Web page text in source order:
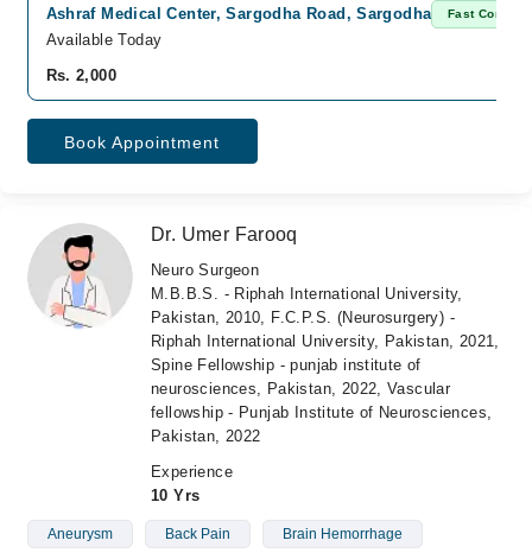
Ashraf Medical Center, Sargodha Road, Sargodha Fast Confirm
Available Today
Rs. 2,000
Book Appointment
Dr. Umer Farooq
Neuro Surgeon
M.B.B.S. - Riphah International University,
Pakistan, 2010, F.C.P.S. (Neurosurgery) -
Riphah International University, Pakistan, 2021,
Spine Fellowship - punjab institute of
neurosciences, Pakistan, 2022, Vascular
fellowship - Punjab Institute of Neurosciences,
Pakistan, 2022
Experience
10 Yrs
Aneurysm Back Pain Brain Hemorrhage